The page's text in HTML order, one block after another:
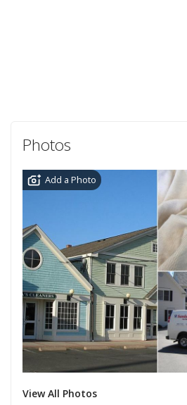
Photos
Add a Photo
View All Photos